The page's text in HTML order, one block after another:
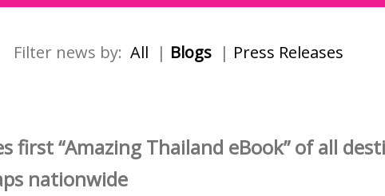
Filter news by: All | Blogs| Press Releases
first “Amazing Thailand eBook” of all
nationwide